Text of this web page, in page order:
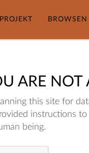
PROJEKT BROWSEN
ARE NOT
this site for
instructions
being.